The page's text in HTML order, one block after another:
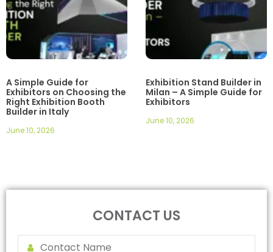
A Simple Guide for
Exhibitors on Choosing the
Right Exhibition Booth
Builder in Italy
June 10, 2026
Exhibition Stand Builder in
Milan – A Simple Guide for
Exhibitors
June 10, 2026
CONTACT US